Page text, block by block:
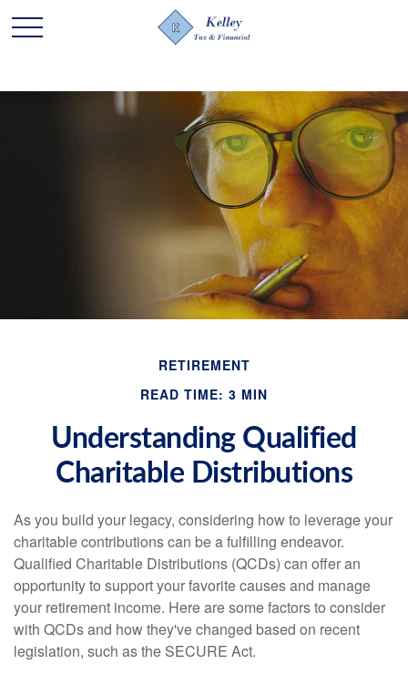
RETIREMENT
READ TIME: 3 MIN
Understanding Qualified
Charitable Distributions
As you build your legacy, considering how to leverage your
charitable contributions can be a fulfilling endeavor.
Qualified Charitable Distributions (QCDs) can offer an
opportunity to support your favorite causes and manage
your retirement income. Here are some factors to consider
with QCDs and how they've changed based on recent
legislation, such as the SECURE Act.